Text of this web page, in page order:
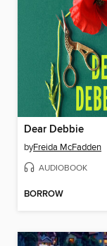
Dear Debbie
byFreida McFadden
AUDIOBOOK
BORROW